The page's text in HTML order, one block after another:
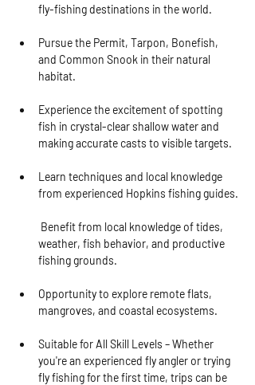
fly-fishing destinations in the world.
Pursue the Permit, Tarpon, Bonefish,
and Common Snook in their natural
habitat.
Experience the excitement of spotting
fish in crystal-clear shallow water and
making accurate casts to visible targets.
Learn techniques and local knowledge
from experienced Hopkins fishing guides.
weather, fish behavior, and productive
fishing grounds.
Opportunity to explore remote flats,
mangroves, and coastal ecosystems.
Suitable for All Skill Levels – Whether
you're an experienced fly angler or trying
fly fishing for the first time, trips can be